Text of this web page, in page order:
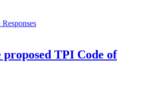
proposed TPI Code of